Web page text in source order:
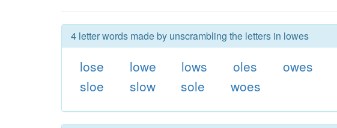
4 letter words made by unscrambling the letters in lowes
lose lowe lows oles owes
sloe
slow sole woes